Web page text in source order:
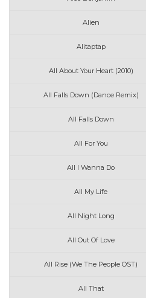
Alien
Alitaptap
All About Your Heart (2010)
All Falls Down (Dance Remix)
All Falls Down
All For You
All I Wanna Do
All My Life
All Night Long
All Out Of Love
All Rise (We The People OST)
All That